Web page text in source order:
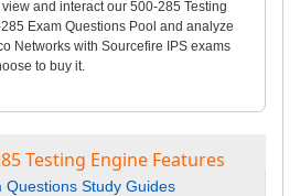
and interact our 500-285 Testing
Exam Questions Pool and analyze
Networks with Sourcefire IPS exams
to buy it.
Testing Engine Features
Questions Study Guides